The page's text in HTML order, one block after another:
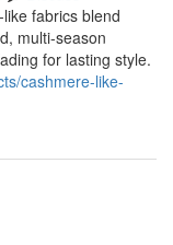
fabrics blend
multi-season
for lasting style.
cashmere-like-